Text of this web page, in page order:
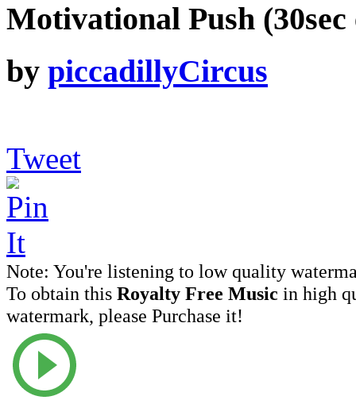
Motivational Push (30sec
by piccadillyCircus
Tweet
Note: You're listening to low quality
To obtain this Royalty Free Music in high
watermark, please Purchase it!